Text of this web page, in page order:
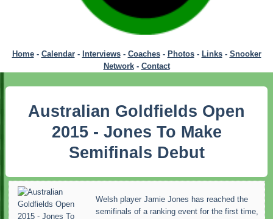
Home- Calendar- Interviews- Coaches- Photos- Links- Snooker
Network- Contact
Australian Goldfields Open
2015 - Jones To Make
Semifinals Debut
Welsh player Jamie Jones has reached the
semifinals of a ranking event for the first time,